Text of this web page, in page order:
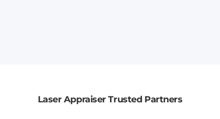
Laser Appraiser Trusted Partners